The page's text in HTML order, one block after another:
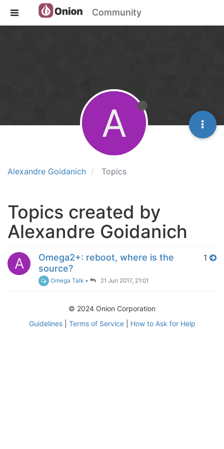
Community
Alexandre Goidanich Topics
A
Topics created by
Alexandre Goidanich
A
Omega2+: reboot, where is the
source?
Omega Talk • 21 Jun 2017, 21:01
1
© 2024 Onion Corporation
Guidelines| Terms of Service| How to Ask for Help